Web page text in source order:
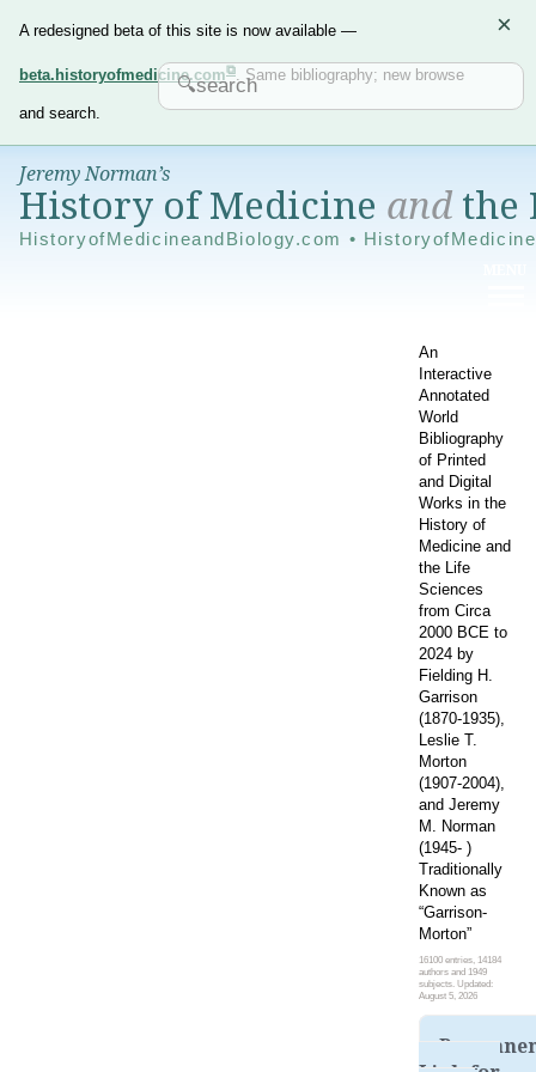
A redesigned beta of this site is now available —
beta.historyofmedicine.com . Same bibliography; new browse
and search.
×
Jeremy Norman’s
History of Medicine andthe
HistoryofMedicineandBiology.com •
An
Interactive
Annotated
World
Bibliography
of Printed
and Digital
Works in the
History of
Medicine and
the Life
Sciences
from Circa
2000 BCE to
2024 by
Fielding H.
Garrison
(1870-1935),
Leslie T.
Morton
(1907-2004),
and Jeremy
M. Norman
(1945- )
Traditionally
Known as
“Garrison-
Morton”
16100 entries, 14184
authors and 1949
subjects. Updated:
August 5, 2026